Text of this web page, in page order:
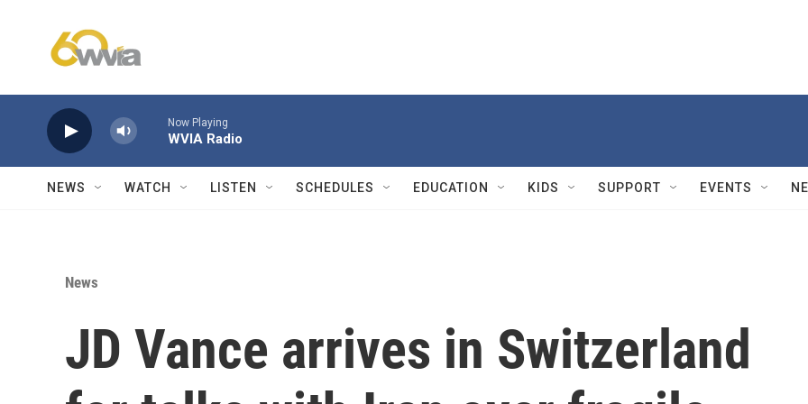
Now Playing
WVIA Radio
NEWS WATCH LISTEN SCHEDULES EDUCATION KIDS SUPPORT EVENTS
News
JD Vance arrives in Switzerland